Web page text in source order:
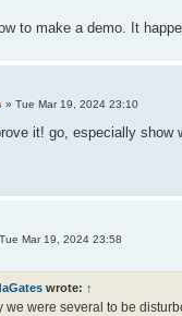
to make a demo. It
» Tue Mar 19, 2024 23:10
it! go, especially show
Tue Mar 19, 2024 23:58
wrote: ↑
we were several to be